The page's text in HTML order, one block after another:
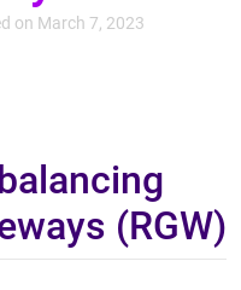
on March 7, 2023
(RGW)